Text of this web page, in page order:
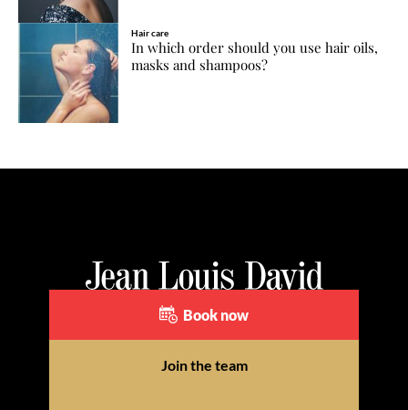
Hair care
In which order should you use hair oils,
masks and shampoos?
Book now
Join the team